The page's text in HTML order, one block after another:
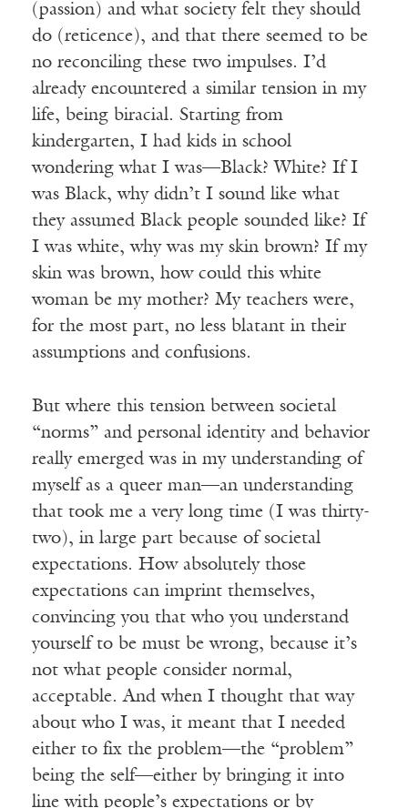
(passion) and what society felt they should
do (reticence), and that there seemed to be
no reconciling these two impulses. I’d
already encountered a similar tension in my
life, being biracial. Starting from
kindergarten, I had kids in school
wondering what I was—Black? White? If I
was Black, why didn’t I sound like what
they assumed Black people sounded like? If
I was white, why was my skin brown? If my
skin was brown, how could this white
woman be my mother? My teachers were,
for the most part, no less blatant in their
assumptions and confusions.
But where this tension between societal
“norms” and personal identity and behavior
really emerged was in my understanding of
myself as a queer man—an understanding
that took me a very long time (I was thirty-
two), in large part because of societal
expectations. How absolutely those
expectations can imprint themselves,
convincing you that who you understand
yourself to be must be wrong, because it’s
not what people consider normal,
acceptable. And when I thought that way
about who I was, it meant that I needed
either to fix the problem—the “problem”
being the self—either by bringing it into
line with people’s expectations or by